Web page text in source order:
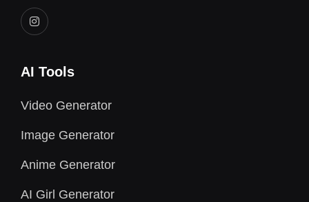
AI Tools
Video Generator
Image Generator
Anime Generator
AI Girl Generator